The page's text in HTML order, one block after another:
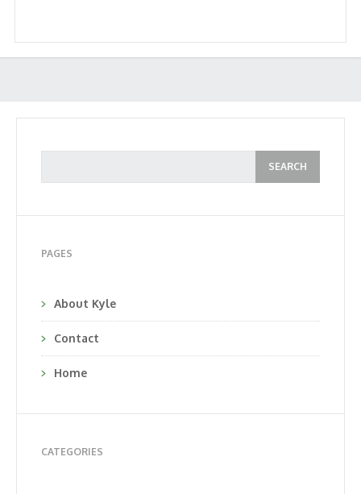
PAGES
About Kyle
Contact
Home
CATEGORIES